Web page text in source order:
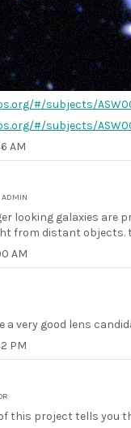
#/subjects/
#/subjects/
AM
ADMIN
looking galaxies are
from distant objects.
AM
a very good lens
PM
this project tells you